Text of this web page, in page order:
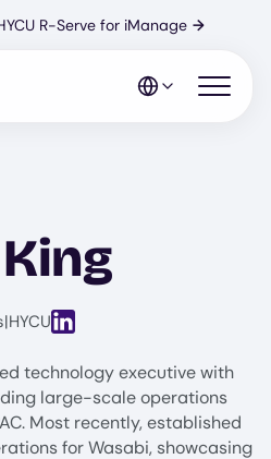
R-Serve for iManage →
Open
|HYCUView LinkedIn profile for
technology executive with
large-scale operations
Most recently, established
for Wasabi, showcasing